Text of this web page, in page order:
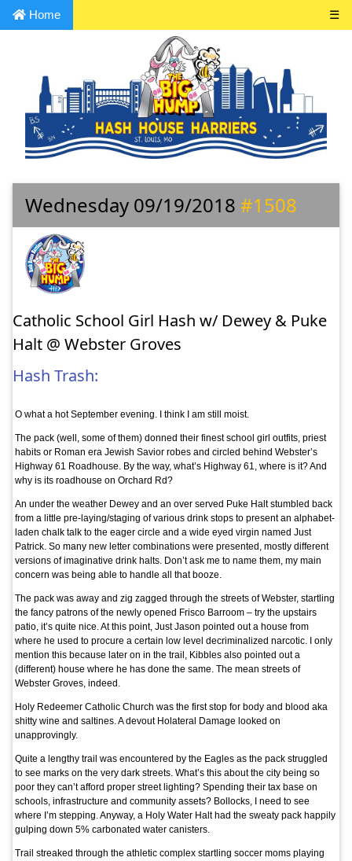
Home ☰
Wednesday 09/19/2018 #1508
Catholic School Girl Hash w/ Dewey & Puke
Halt @ Webster Groves
Hash Trash:
O what a hot September evening. I think I am still moist.
The pack (well, some of them) donned their finest school girl outfits, priest
habits or Roman era Jewish Savior robes and circled behind Webster’s
Highway 61 Roadhouse. By the way, what’s Highway 61, where is it? And
why is its roadhouse on Orchard Rd?
An under the weather Dewey and an over served Puke Halt stumbled back
from a little pre-laying/staging of various drink stops to present an alphabet-
laden chalk talk to the eager circle and a wide eyed virgin named Just
Patrick. So many new letter combinations were presented, mostly different
versions of imaginative drink halts. Don’t ask me to name them, my main
concern was being able to handle all that booze.
The pack was away and zig zagged through the streets of Webster, startling
the fancy patrons of the newly opened Frisco Barroom – try the upstairs
patio, it’s quite nice. At this point, Just Jason pointed out a house from
where he used to procure a certain low level decriminalized narcotic. I only
mention this because later on in the trail, Kibbles also pointed out a
(different) house where he has done the same. The mean streets of
Webster Groves, indeed.
Holy Redeemer Catholic Church was the first stop for body and blood aka
shitty wine and saltines. A devout Holateral Damage looked on
unapprovingly.
Quite a lengthy trail was encountered by the Eagles as the pack struggled
to see marks on the very dark streets. What’s this about the city being so
poor they can’t afford proper street lighting? Spending their tax base on
schools, infrastructure and community assets? Bollocks, I need to see
where I’m stepping. Anyway, a Holy Water Halt had the sweaty pack happily
gulping down 5% carbonated water canisters.
Trail streaked through the athletic complex startling soccer moms playing